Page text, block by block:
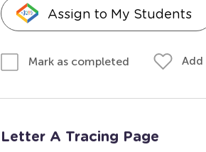
Assign to My Students
Mark as completed
Letter A Tracing Page